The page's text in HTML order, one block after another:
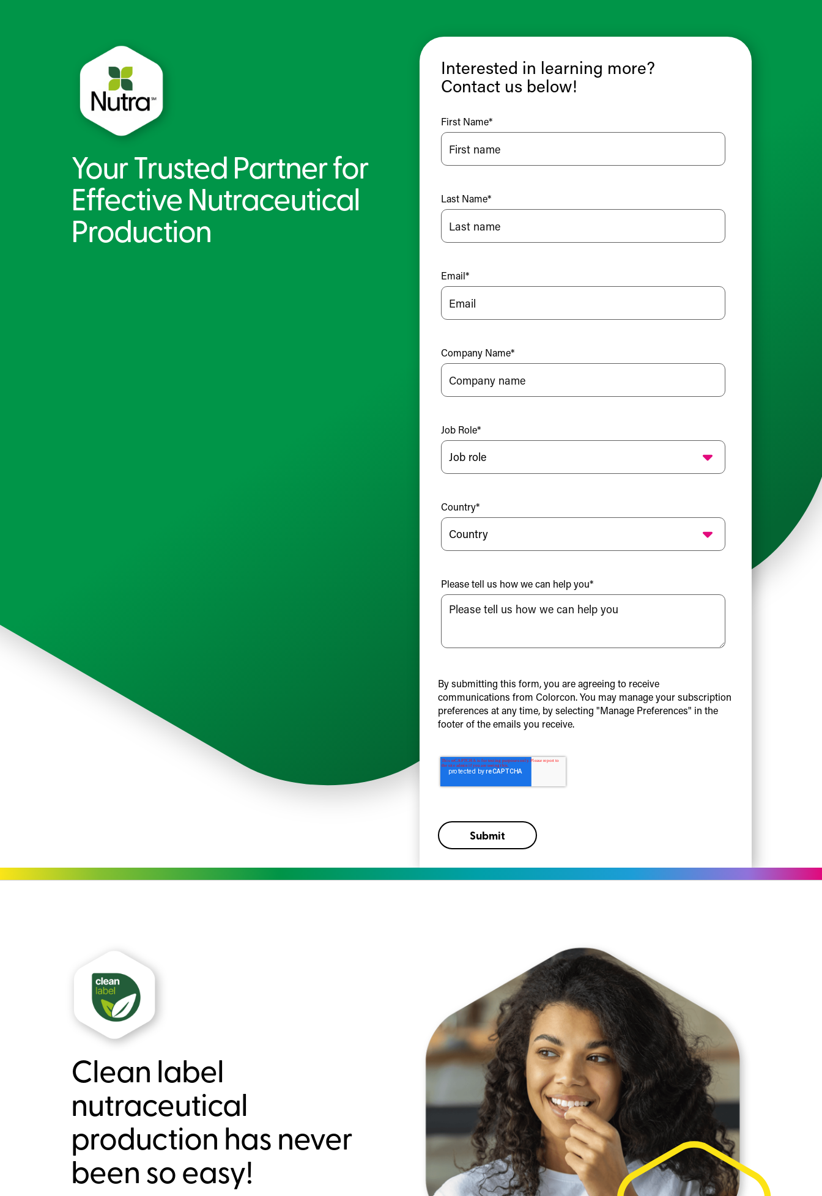
Your Trusted Partner for
Effective Nutraceutical
Production
Interested in learning more?
Contact us below!
First Name*
Last Name*
Email*
Company Name*
Job Role*
Country*
Please tell us how we can help you*
By submitting this form, you are agreeing to receive
communications from Colorcon. You may manage your subscription
preferences at any time, by selecting "Manage Preferences" in the
footer of the emails you receive.
Clean label
nutraceutical
production has never
been so easy!